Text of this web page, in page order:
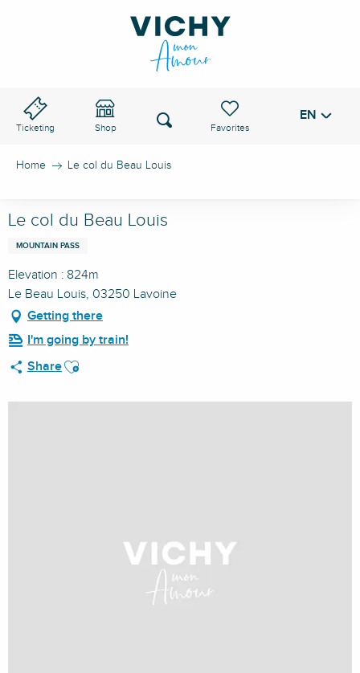
Ticketing Shop
Voir les favoris
Search EN
Home Le col du Beau Louis
Le col du Beau Louis
MOUNTAIN PASS
Elevation : 824m
Le Beau Louis, 03250 Lavoine
Getting there
I'm going by train!
ShareAjouter aux favoris